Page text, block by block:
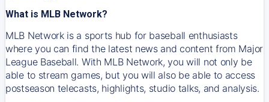
What is MLB Network?
MLB Network is a sports hub for baseball enthusiasts
where you can find the latest news and content from Major
League Baseball. With MLB Network, you will not only be
able to stream games, but you will also be able to access
postseason telecasts, highlights, studio talks, and analysis.